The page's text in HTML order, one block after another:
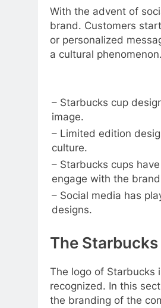
With the advent of
brand. Customers
or personalized
a cultural phenomenon.
– Starbucks cup
image.
– Limited edition
culture.
– Starbucks cups
engage with the
– Social media has
designs.
The
The logo of Starbucks
recognized. In this
the branding of the